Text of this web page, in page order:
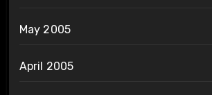
May 2005
April 2005